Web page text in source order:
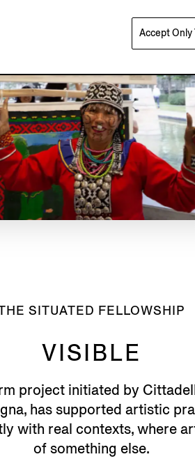
SITUATED FELLOWSHIP
VISIBLE
project initiated by
has supported artistic
with real contexts, where
of something else.
Accept Only